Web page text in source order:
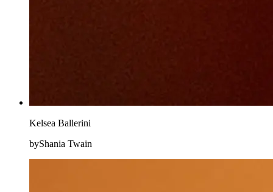
Kelsea Ballerini
byShania Twain